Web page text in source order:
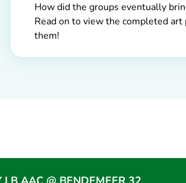
How did the groups eventually
Read on to view the completed
them!